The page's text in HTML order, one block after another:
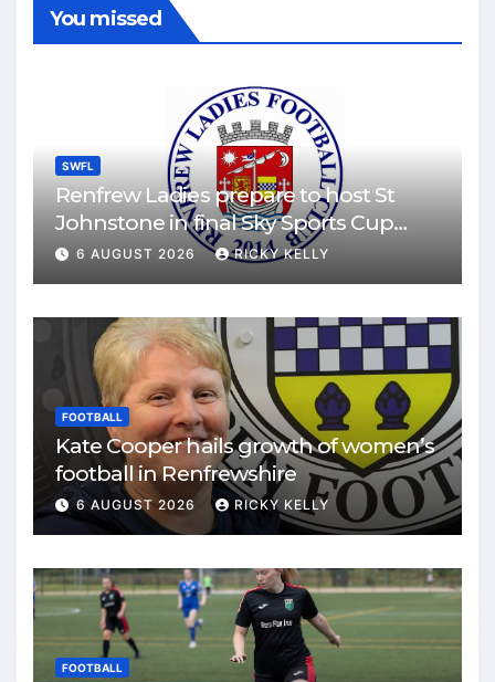
You missed
SWFL
Renfrew Ladies prepare to host St
Johnstone in final Sky Sports Cup
match
6 AUGUST 2026 RICKY KELLY
FOOTBALL
Kate Cooper hails growth of women’s
football in Renfrewshire
6 AUGUST 2026 RICKY KELLY
FOOTBALL